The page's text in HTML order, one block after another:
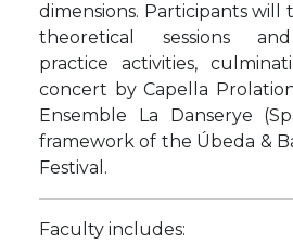
dimensions. Participants will
theoretical sessions
practice activities,
concert by Capella
Ensemble La Danserye
framework of the Úbeda &
Festival.
Faculty includes: